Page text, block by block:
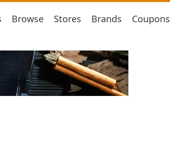
Browse Stores Brands Coupons